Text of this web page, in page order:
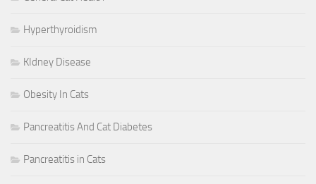
Hyperthyroidism
KIdney Disease
Obesity In Cats
Pancreatitis And Cat Diabetes
Pancreatitis in Cats